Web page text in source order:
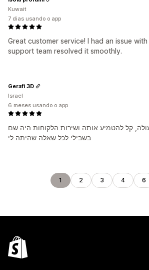
Great customer service! I had an issue
support team resolved it smoothly.
Kuwait
7 dias usando o app
קל להטמיע אותה ושירות הלקוחות היה שם
בשבילי לכל שאלה שהיתה לי
Gerafi 3D
Israel
6 meses usando o app
1 2 3 4 6